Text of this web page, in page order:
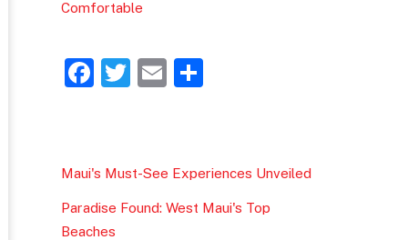
Comfortable
F
e
b
o
T
er
E
l
e
Maui's Must-See Experiences Unveiled
Paradise Found: West Maui's Top
Beaches